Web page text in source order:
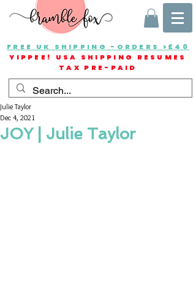
FREE UK SHIPPING -ORDERS >£40
YIPPEE! USA SHIPPING RESUMES
TAX PRE-PAID
JOY | Julie Taylor
Julie Taylor
Dec 4, 2021